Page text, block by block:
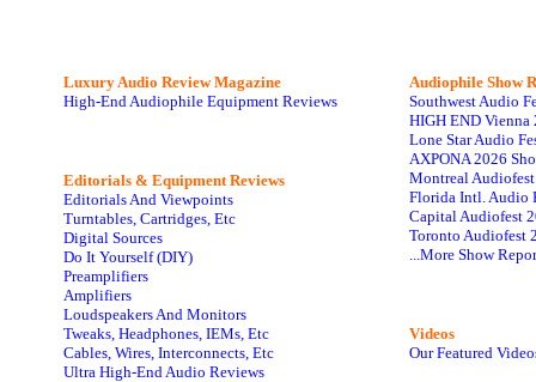
Luxury Audio Review Magazine
High-End Audiophile Equipment Reviews
Editorials & Equipment Reviews
Editorials And Viewpoints
Turntables, Cartridges, Etc
Digital Sources
Do It Yourself (DIY)
Preamplifiers
Amplifiers
Loudspeakers And Monitors
Tweaks, Headphones, IEMs, Etc
Cables, Wires, Interconnects, Etc
Ultra High-End Audio Reviews
Audiophile Show
Southwest Audio
HIGH END Vienna
Lone Star Audio
AXPONA 2026
Montreal
Florida Intl. Audio
Capital Audiofest
Toronto Audiofest
...More Show
Videos
Our Featured